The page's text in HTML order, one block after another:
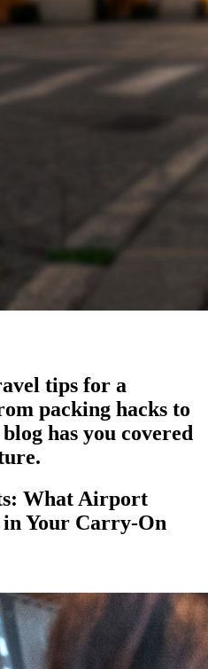
tips for a
packing hacks to
has you covered
What Airport
Your Carry-On